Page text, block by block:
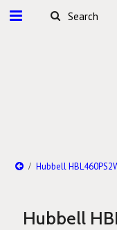
Hubbell
Hubbell